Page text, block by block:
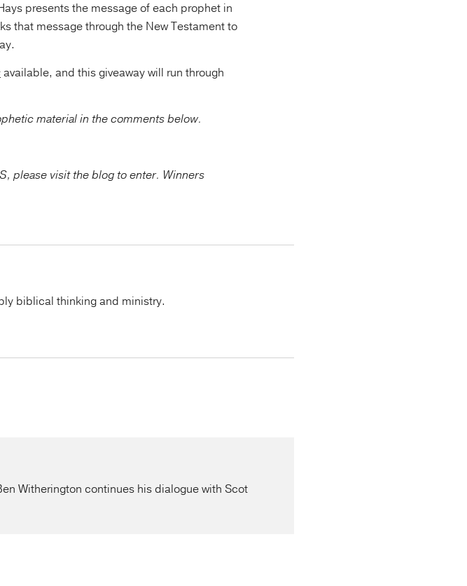
presents the message of each prophet in
that message through the New Testament to
available, and this giveaway will run through
material in the comments below.
please visit the blog to enter. Winners
biblical thinking and ministry.
Witherington continues his dialogue with Scot